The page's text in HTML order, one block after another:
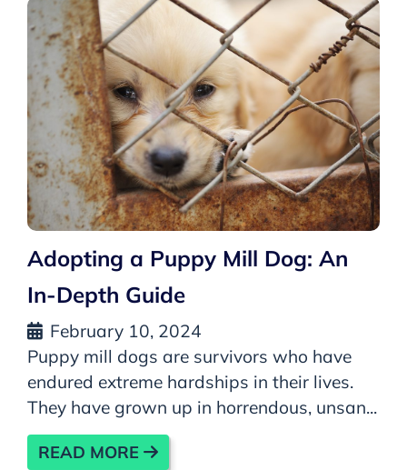
Adopting a Puppy Mill Dog: An
In-Depth Guide
February 10, 2024
Puppy mill dogs are survivors who have
endured extreme hardships in their lives.
They have grown up in horrendous, unsan...
READ MORE